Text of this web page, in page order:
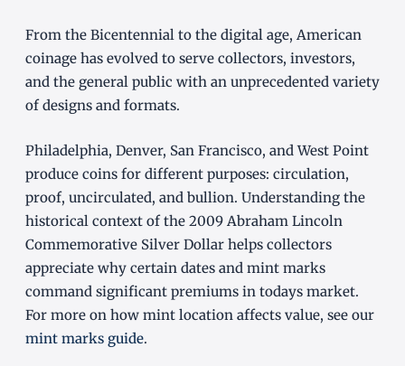
From the Bicentennial to the digital age, American
coinage has evolved to serve collectors, investors,
and the general public with an unprecedented variety
of designs and formats.
Philadelphia, Denver, San Francisco, and West Point
produce coins for different purposes: circulation,
proof, uncirculated, and bullion. Understanding the
historical context of the 2009 Abraham Lincoln
Commemorative Silver Dollar helps collectors
appreciate why certain dates and mint marks
command significant premiums in todays market.
For more on how mint location affects value, see our
mint marks guide.